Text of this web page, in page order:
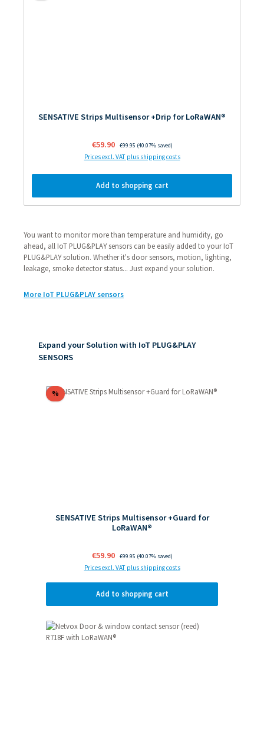
SENSATIVE Strips Multisensor +Drip for LoRaWAN®
Sale price:
€59.90 Regular price:
€99.95 (40.07% saved)
Prices excl. VAT plus shipping costs
Add to shopping cart
You want to monitor more than temperature and humidity, go
ahead, all IoT PLUG&PLAY sensors can be easily added to your IoT
PLUG&PLAY solution. Whether it's door sensors, motion, lighting,
leakage, smoke detector status... Just expand your solution.
More IoT PLUG&PLAY sensors
Skip product gallery
Expand your Solution with IoT PLUG&PLAY
SENSORS
%Discount
SENSATIVE Strips Multisensor +Guard for
LoRaWAN®
Sale price:
€59.90 Regular price:
€99.95 (40.07% saved)
Prices excl. VAT plus shipping costs
Add to shopping cart